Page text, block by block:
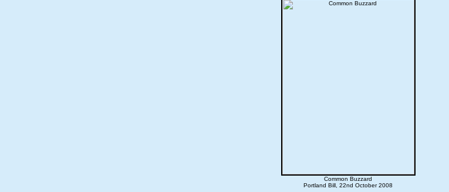
Common Buzzard
Portland Bill, 22nd October 2008